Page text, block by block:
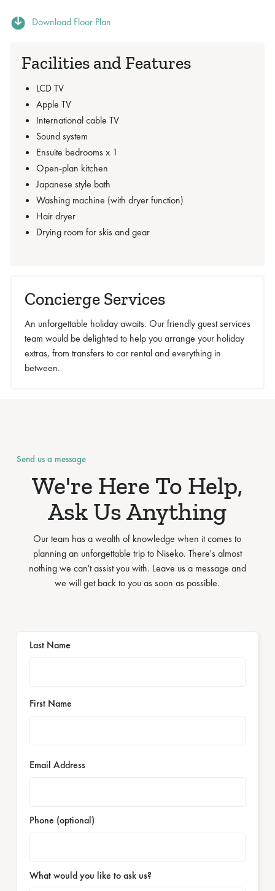
Download Floor Plan
Facilities and Features
LCD TV
Apple TV
International cable TV
Sound system
Ensuite bedrooms x 1
Open-plan kitchen
Japanese style bath
Washing machine (with dryer function)
Hair dryer
Drying room for skis and gear
Concierge Services
An unforgettable holiday awaits. Our friendly guest services
team would be delighted to help you arrange your holiday
extras, from transfers to car rental and everything in
between.
Send us a message
We're Here To Help,
Ask Us Anything
Our team has a wealth of knowledge when it comes to
planning an unforgettable trip to Niseko. There's almost
nothing we can't assist you with. Leave us a message and
we will get back to you as soon as possible.
Last Name
First Name
Email Address
Phone (optional)
What would you like to ask us?